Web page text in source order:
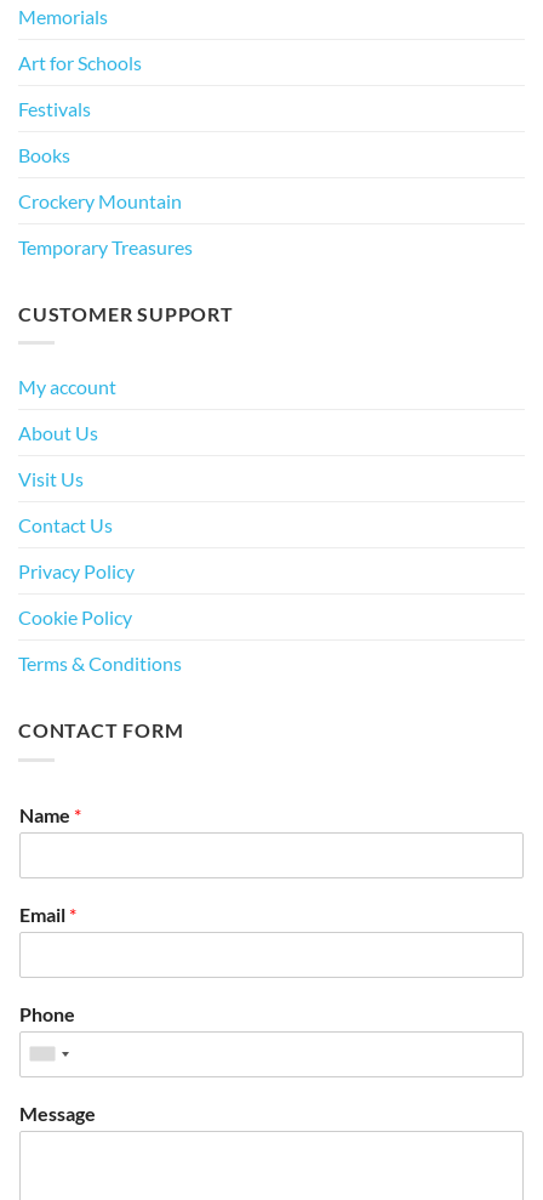
Memorials
Art for Schools
Festivals
Books
Crockery Mountain
Temporary Treasures
CUSTOMER SUPPORT
My account
About Us
Visit Us
Contact Us
Privacy Policy
Cookie Policy
Terms & Conditions
CONTACT FORM
Name *
Email *
Phone
Message